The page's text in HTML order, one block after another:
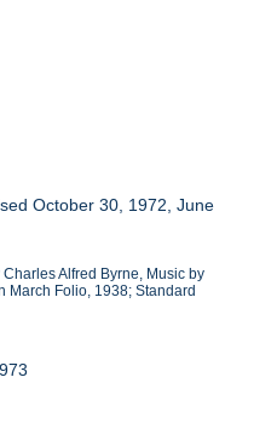
October 30, 1972, June
Alfred Byrne, Music by
March Folio, 1938; Standard